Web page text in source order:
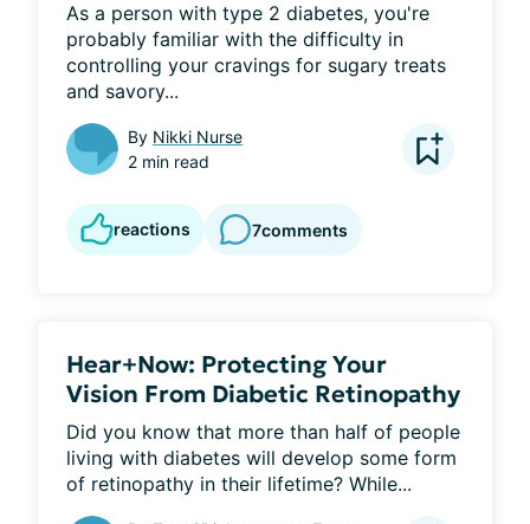
As a person with type 2 diabetes, you're
probably familiar with the difficulty in
controlling your cravings for sugary treats
and savory...
By Nikki Nurse
2 min read
reactions 7comments
Hear+Now: Protecting Your
Vision From Diabetic Retinopathy
Did you know that more than half of people
living with diabetes will develop some form
of retinopathy in their lifetime? While...